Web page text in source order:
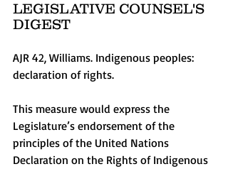
LEGISLATIVE COUNSEL'S
DIGEST
AJR 42, Williams. Indigenous peoples:
declaration of rights.
This measure would express the
Legislature’s endorsement of the
principles of the United Nations
Declaration on the Rights of Indigenous